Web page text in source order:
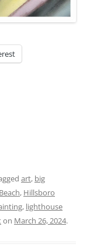
art, big
, Hillsboro
, lighthouse
on March 26, 2024.